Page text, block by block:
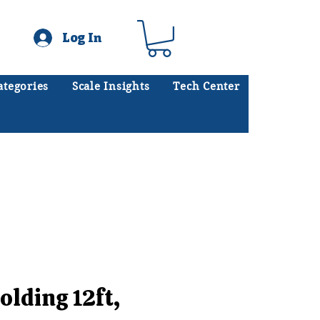
Scale Insights Tech Center
Log In
12ft,